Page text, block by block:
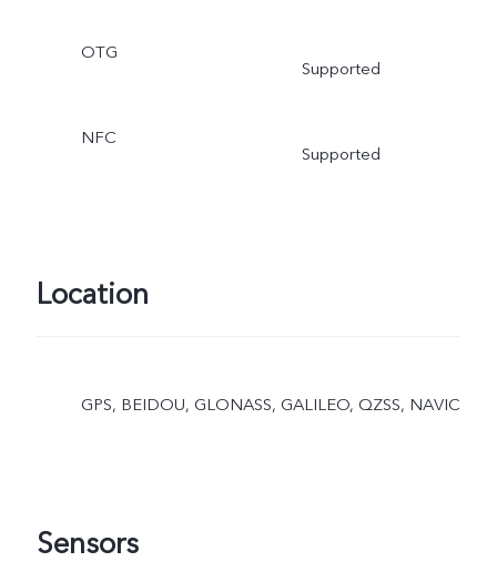
OTG
Supported
NFC
Supported
Location
GPS, BEIDOU, GLONASS, GALILEO, QZSS, NAVIC
Sensors